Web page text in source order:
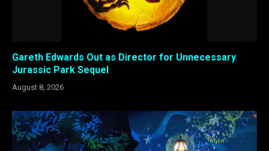
Gareth Edwards Out as Director for Unnecessary
Jurassic Park Sequel
August 8, 2026